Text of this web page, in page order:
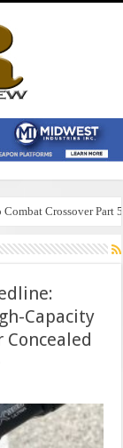
Crossover Part 5
Capacity